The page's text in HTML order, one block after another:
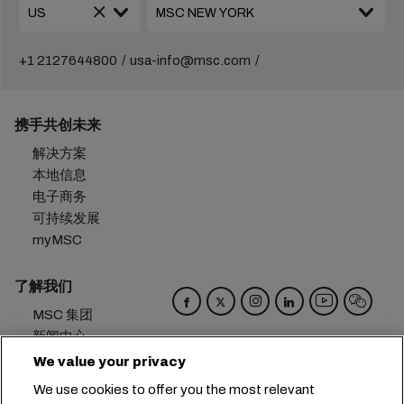
+1 2127644800 usa-info@msc.com
携手共创未来
解决方案
本地信息
电子商务
可持续发展
myMSC
了解我们
MSC 集团
新闻中心
活动
We value your privacy
We use cookies to offer you the most relevant